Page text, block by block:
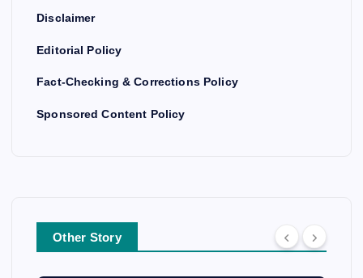
Disclaimer
Editorial Policy
Fact-Checking & Corrections Policy
Sponsored Content Policy
Other Story